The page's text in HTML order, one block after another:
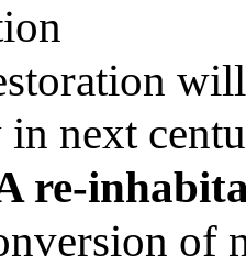
next
re-
of